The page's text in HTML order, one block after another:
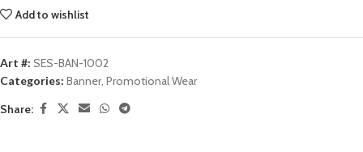
Add to wishlist
Art #: SES-BAN-1002
Categories: Banner, Promotional Wear
Share: